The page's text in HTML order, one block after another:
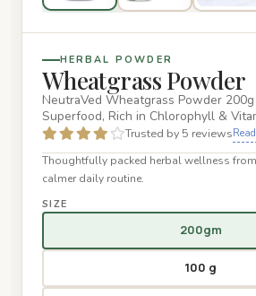
HERBAL POWDER
Wheatgrass Powder
NeutraVed Wheatgrass Powder
Superfood, Rich in Chlorophyll &
is an excellent source of…
Trusted by 5 reviews
Thoughtfully packed herbal wellness
calmer daily routine.
SIZE
200gm
100 g